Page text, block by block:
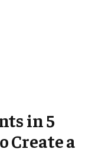
in 5
Create a